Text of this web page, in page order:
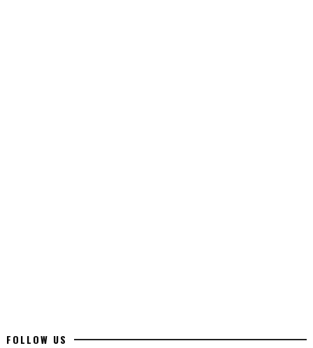
New Long Web Special Novels - ZNZ Today
FOLLOW US